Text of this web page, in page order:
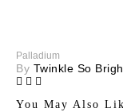
Palladium
By Twinkle So
You May Also